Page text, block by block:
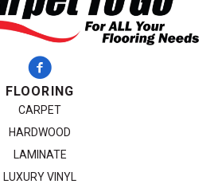
FLOORING
CARPET
HARDWOOD
LAMINATE
LUXURY VINYL